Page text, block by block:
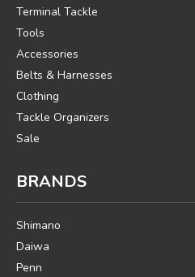
Terminal Tackle
Tools
Accessories
Belts & Harnesses
Clothing
Tackle Organizers
Sale
BRANDS
Shimano
Daiwa
Penn